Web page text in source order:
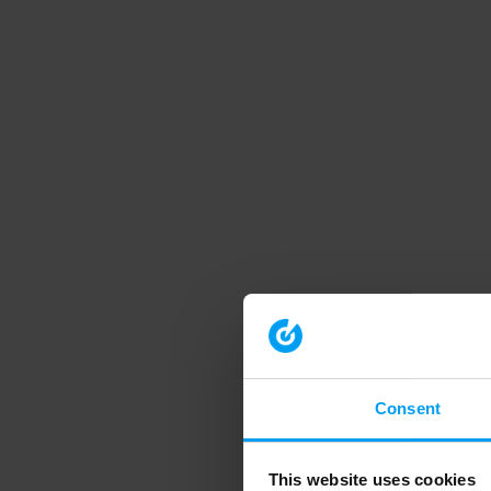
Consent
This website uses cookies